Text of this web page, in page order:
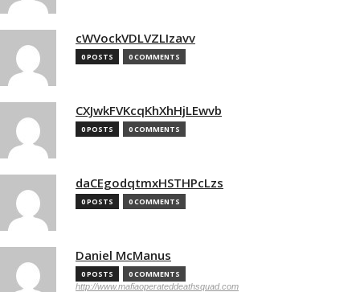
cWVockVDLVZLIzavv
0 POSTS 0 COMMENTS
CXJwkFVKcqKhXhHjLEwvb
0 POSTS 0 COMMENTS
daCEgodqtmxHSTHPcLzs
0 POSTS 0 COMMENTS
Daniel McManus
0 POSTS 0 COMMENTS
http://www.mafiaoperateddeathsquad.com